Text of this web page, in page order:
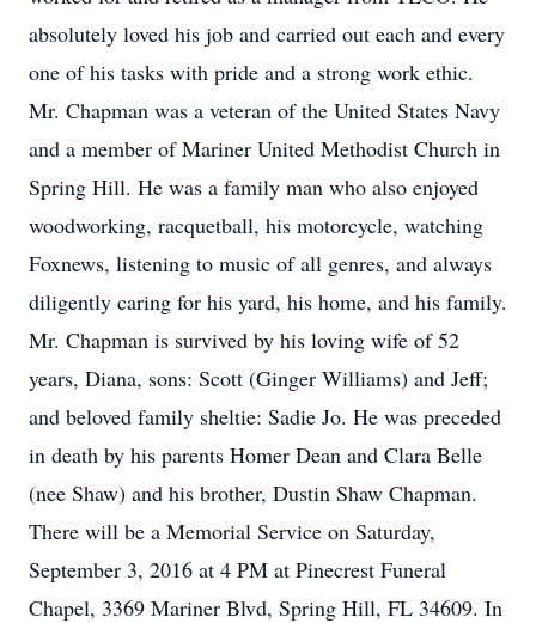
absolutely loved his job and carried out each and every
one of his tasks with pride and a strong work ethic.
Mr. Chapman was a veteran of the United States Navy
and a member of Mariner United Methodist Church in
Spring Hill. He was a family man who also enjoyed
woodworking, racquetball, his motorcycle, watching
Foxnews, listening to music of all genres, and always
diligently caring for his yard, his home, and his family.
Mr. Chapman is survived by his loving wife of 52
years, Diana, sons: Scott (Ginger Williams) and Jeff;
and beloved family sheltie: Sadie Jo. He was preceded
in death by his parents Homer Dean and Clara Belle
(nee Shaw) and his brother, Dustin Shaw Chapman.
There will be a Memorial Service on Saturday,
September 3, 2016 at 4 PM at Pinecrest Funeral
Chapel, 3369 Mariner Blvd, Spring Hill, FL 34609. In